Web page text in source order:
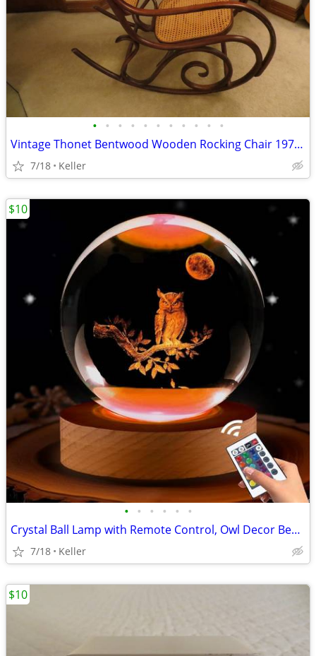
• • • • • • • • • • •
Vintage Thonet Bentwood Wooden Rocking Chair 1970's Solid Wood
7/18 Keller
• • • • • •
Crystal Ball Lamp with Remote Control, Owl Decor Bedroom 3D Illusion
7/18 Keller
$10
$10